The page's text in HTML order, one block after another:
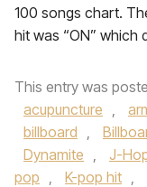
100 songs chart.
hit was “ON” which
This entry was
acupuncture ,
billboard ,
Dynamite , J-
pop , K-pop hit ,